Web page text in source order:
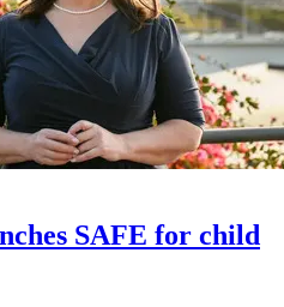
SAFE for child